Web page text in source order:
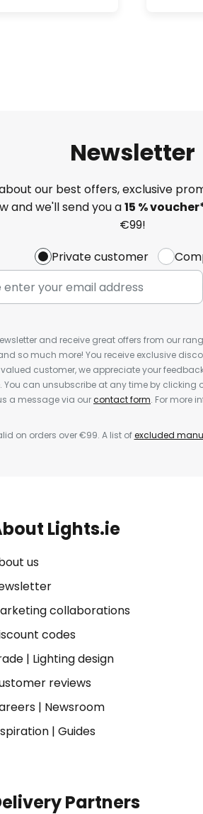
Newsletter
our best offers, exclusive
and we'll send you a15 %
€99!
Private customer
and receive great offers from our
so much more! You receive exclusive
customer, we appreciate your
You can unsubscribe at any time by clicking
a message via ourcontact form. For more
on orders over €99. A list ofexcluded
Lights.ie
us
collaborations
codes
| Lighting design
reviews
| Newsroom
| Guides
Partners